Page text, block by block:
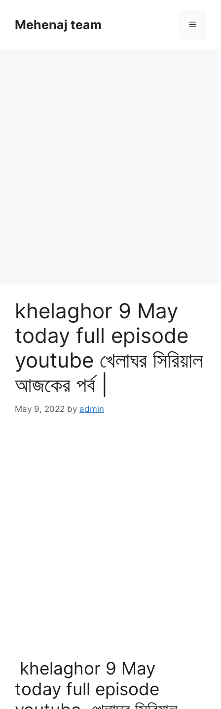
contentMehenaj team Menu
khelaghor 9 May
today full episode
youtube খেলাঘর সিরিয়াল
আজকের পর্ব |
May 9, 2022 by admin
khelaghor 9 May
today full episode